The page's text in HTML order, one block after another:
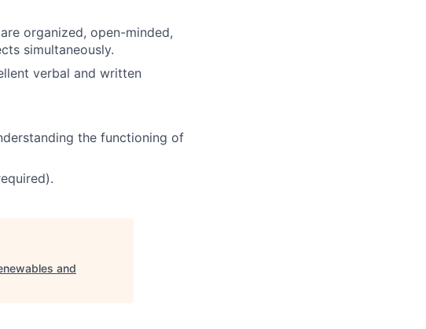
organized, open-minded,
simultaneously.
verbal and written
the functioning of
and